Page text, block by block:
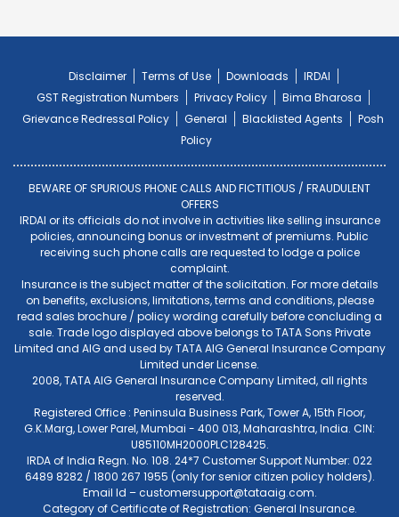
Disclaimer Terms of Use Downloads
IRDAI
GST Registration Numbers
Privacy Policy
Bima Bharosa
Grievance Redressal Policy
General Blacklisted Agents
Posh
Policy
BEWARE OF SPURIOUS PHONE CALLS AND FICTITIOUS / FRAUDULENT
OFFERS
IRDAI or its officials do not involve in activities like selling insurance
policies, announcing bonus or investment of premiums. Public
receiving such phone calls are requested to lodge a police
complaint.
Insurance is the subject matter of the solicitation. For more details
on benefits, exclusions, limitations, terms and conditions, please
read sales brochure / policy wording carefully before concluding a
sale. Trade logo displayed above belongs to TATA Sons Private
Limited and AIG and used by TATA AIG General Insurance Company
Limited under License.
2008, TATA AIG General Insurance Company Limited, all rights
reserved.
Registered Office : Peninsula Business Park, Tower A, 15th Floor,
G.K.Marg, Lower Parel, Mumbai - 400 013, Maharashtra, India. CIN:
U85110MH2000PLC128425.
IRDA of India Regn. No. 108. 24*7 Customer Support Number: 022
6489 8282 / 1800 267 1955 (only for senior citizen policy holders).
Email Id –customersupport@tataaig.com.
Category of Certificate of Registration: General Insurance.